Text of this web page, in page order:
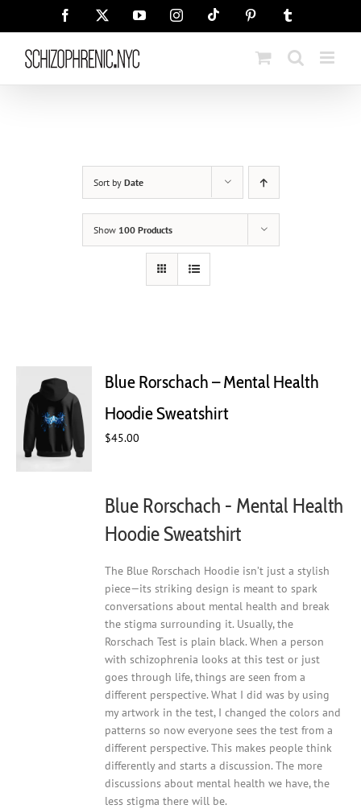
Facebook YouTubeInstagramTiktok Pinterest
Sort by Date
Show 100 Products
Blue Rorschach – Mental Health
Hoodie Sweatshirt
$45.00
Blue Rorschach - Mental Health
Hoodie Sweatshirt
The Blue Rorschach Hoodie isn’t just a stylish
piece—its striking design is meant to spark
conversations about mental health and break
the stigma surrounding it. Usually, the
Rorschach Test is plain black. When a person
with schizophrenia looks at this test or just
goes through life, things are seen from a
different perspective. What I did was by using
my artwork in the test, I changed the colors and
patterns so now everyone sees the test from a
different perspective. This makes people think
differently and starts a discussion. The more
discussions about mental health we have, the
less stigma there will be.